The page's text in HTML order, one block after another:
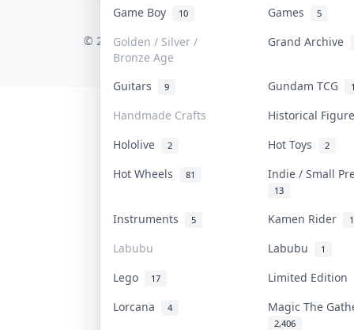
Game Boy 10 Games 5
Golden / Silver /
Bronze Age
Grand Archive
Guitars 9 Gundam TCG
Handmade Crafts
Historical
Hololive
2 Hot Toys 2
Hot Wheels 81 Indie / Small
13
Instruments 5 Kamen Rider
Labubu Labubu 1
Lego 17
Limited Edition
Lorcana
4 Magic The
2,406
COLLEKTR, INC.
© 2026 Collektr. All rights reserved.